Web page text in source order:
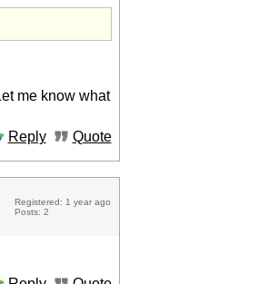
me know what
Reply
Quote
Registered: 1 year ago
Posts: 2